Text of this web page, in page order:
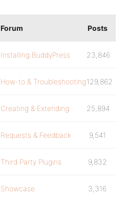
Forum Posts
Installing BuddyPress 23,846
How-to & Troubleshooting129,862
Creating & Extending 25,894
Requests & Feedback 9,541
Third Party Plugins 9,832
Showcase 3,316